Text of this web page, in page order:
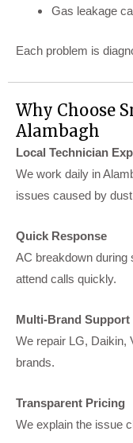
Gas leakage
Each problem is
Why Choose
Alambagh
Local Technician
We work daily in
issues caused by
Quick Response
AC breakdown during
attend calls quickly.
Multi-Brand Support
We repair LG, Daikin,
brands.
Transparent Pricing
We explain the issue